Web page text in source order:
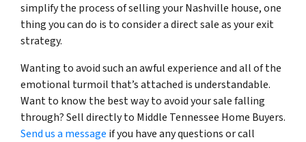
simplify the process of selling your Nashville house, one
thing you can do is to consider a direct sale as your exit
strategy.
Wanting to avoid such an awful experience and all of the
emotional turmoil that’s attached is understandable.
Want to know the best way to avoid your sale falling
through? Sell directly to Middle Tennessee Home Buyers.
Send us a message if you have any questions or call